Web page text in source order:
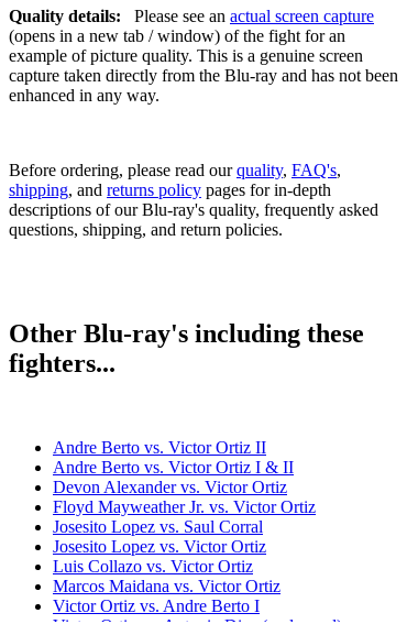
Quality details: Please see an actual screen capture
(opens in a new tab / window) of the fight for an
example of picture quality. This is a genuine screen
capture taken directly from the Blu-ray and has not been
enhanced in any way.
Before ordering, please read ourquality, FAQ's,
shipping, and returns policy pages for in-depth
descriptions of our Blu-ray's quality, frequently asked
questions, shipping, and return policies.
Other Blu-ray's including these
fighters...
Andre Berto vs. Victor Ortiz II
Andre Berto vs. Victor Ortiz I & II
Devon Alexander vs. Victor Ortiz
Floyd Mayweather Jr. vs. Victor Ortiz
Josesito Lopez vs. Saul Corral
Josesito Lopez vs. Victor Ortiz
Luis Collazo vs. Victor Ortiz
Marcos Maidana vs. Victor Ortiz
Victor Ortiz vs. Andre Berto I